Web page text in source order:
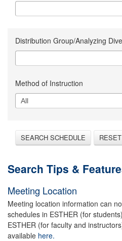
Distribution Group/Analyzing
Method of Instruction
SEARCH SCHEDULE RESET
Search Tips &
Meeting Location
Meeting location information can
schedules in ESTHER (for
ESTHER (for faculty and
available here.